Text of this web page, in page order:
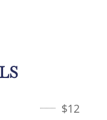
$12